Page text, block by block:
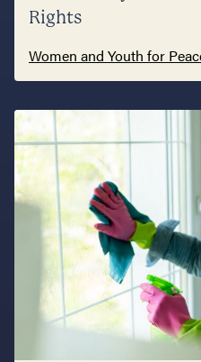
Rights
Women and Youth for